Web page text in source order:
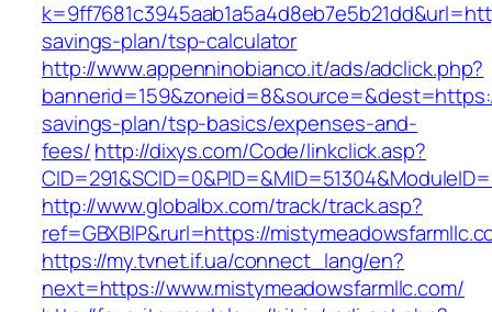
savings-plan/tsp-calculator
http://www.appenninobianco.it/ads/adclick.php?
savings-plan/tsp-basics/expenses-and-
fees/http://dixys.com/Code/linkclick.asp?
http://www.globalbx.com/track/track.asp?
ref=GBXBlP&rurl=https://
https://my.tvnet.if.ua/connect_lang/en?
next=https://www.mistymeadowsfarmllc.com/